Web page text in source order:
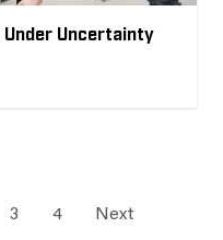
Under Uncertainty
3 4 Next